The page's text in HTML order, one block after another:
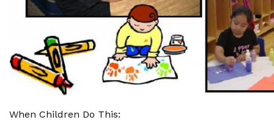
When Children Do This: